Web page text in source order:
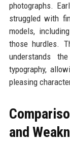
photographs.
struggled with
models,
those hurdles.
understands
typography,
pleasing
and